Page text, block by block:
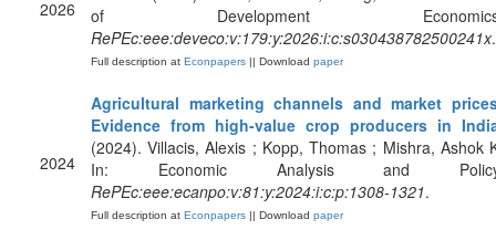
2026
of Development
RePEc:eee:deveco:v:179:y:2026:i:c:s030438782500241x.
Full description at Econpapers || Download paper
2024
Agricultural marketing channels and market
Evidence from high-value crop producers in
(2024). Villacis, Alexis ; Kopp, Thomas ; Mishra, Ashok
In: Economic Analysis and
RePEc:eee:ecanpo:v:81:y:2024:i:c:p:1308-1321.
Full description at Econpapers || Download paper